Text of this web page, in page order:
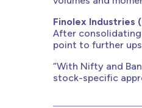
Finolex Industries
After consolidating
point to further
“With Nifty and
stock-specific